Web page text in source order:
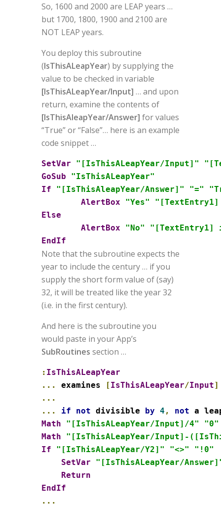
So, 1600 and 2000 are LEAP years …
but 1700, 1800, 1900 and 2100 are
NOT LEAP years.
You deploy this subroutine
(IsThisALeapYear) by supplying the
value to be checked in variable
[IsThisALeapYear/Input] … and upon
return, examine the contents of
[IsThisAleapYear/Answer] for values
“True” or “False”… here is an example
code snippet …
SetVar "[IsThisALeapYear/Input]"
GoSub
"IsThisALeapYear"
If
"[IsThisAleapYear/Answer]" "="
AlertBox
"Yes"
Else
AlertBox
"No"
"[TextEntry1]
EndIf
Note that the subroutine expects the
year to include the century … if you
supply the short form value of (say)
32, it will be treated like the year 32
(i.e. in the first century).
And here is the subroutine you
would paste in your App’s
SubRoutines section …
: IsThisALeapYear
...
examines [IsThisALeapYear/Input]
...
...
if not divisible by 4 ,
not
Math
"[IsThisALeapYear/Input]/4"
"0"
Math
"[IsThisALeapYear/Input]-
If
"[IsThisALeapYear/Y2]" "<>"
"!0"
SetVar
"[IsThisALeapYear/
Return
EndIf
...